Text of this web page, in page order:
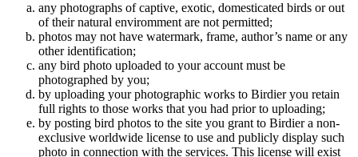
any photographs of captive, exotic, domesticated birds or out
of their natural enviromment are not permitted;
photos may not have watermark, frame, author’s name or any
other identification;
any bird photo uploaded to your account must be
photographed by you;
by uploading your photographic works to Birdier you retain
full rights to those works that you had prior to uploading;
by posting bird photos to the site you grant to Birdier a non-
exclusive worldwide license to use and publicly display such
photo in connection with the services. This license will exist